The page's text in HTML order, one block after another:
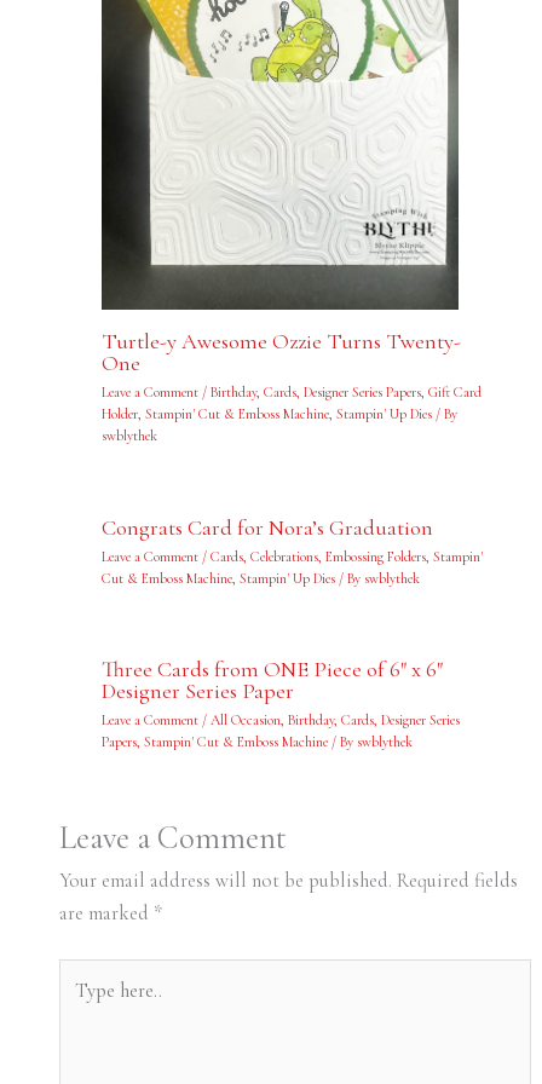
Turtle-y Awesome Ozzie Turns Twenty-
One
Leave a Comment / Birthday, Cards, Designer Series Papers, Gift Card
Holder, Stampin' Cut & Emboss Machine, Stampin' Up Dies/ By
swblythek
Congrats Card for Nora’s Graduation
Leave a Comment / Cards, Celebrations, Embossing Folders, Stampin'
Cut & Emboss Machine, Stampin' Up Dies/ By swblythek
Three Cards from ONE Piece of 6″ x 6″
Designer Series Paper
Leave a Comment / All Occasion, Birthday, Cards, Designer Series
Papers, Stampin' Cut & Emboss Machine/ By swblythek
Leave a Comment
Your email address will not be published. Required fields
are marked *
here..